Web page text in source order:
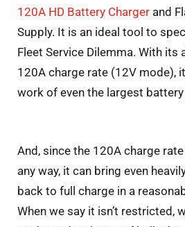
120A HD Battery Charger and
Supply. It is an ideal tool to
Fleet Service Dilemma. With its
120A charge rate (12V mode),
work of even the largest
And, since the 120A charge
any way, it can bring even
back to full charge in a
When we say it isn’t restricted,